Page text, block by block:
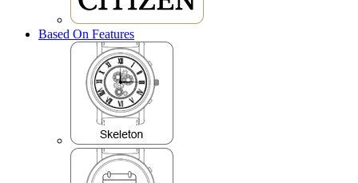
Based On Features